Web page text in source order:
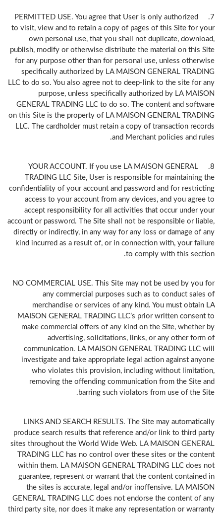
7. PERMITTED USE. You agree that User is only authorized
to visit, view and to retain a copy of pages of this Site for your
own personal use, that you shall not duplicate, download,
publish, modify or otherwise distribute the material on this Site
for any purpose other than for personal use, unless otherwise
specifically authorized by LA MAISON GENERAL TRADING
LLC to do so. You also agree not to deep-link to the site for any
purpose, unless specifically authorized by LA MAISON
GENERAL TRADING LLC to do so. The content and software
on this Site is the property of LA MAISON GENERAL TRADING
LLC. The cardholder must retain a copy of transaction records
and Merchant policies and rules.
8. YOUR ACCOUNT. If you use LA MAISON GENERAL
TRADING LLC Site, User is responsible for maintaining the
confidentiality of your account and password and for restricting
access to your account from any devices, and you agree to
accept responsibility for all activities that occur under your
account or password. The Site shall not be responsible or liable,
directly or indirectly, in any way for any loss or damage of any
kind incurred as a result of, or in connection with, your failure
to comply with this section.
NO COMMERCIAL USE. This Site may not be used by you for
any commercial purposes such as to conduct sales of
merchandise or services of any kind. You must obtain LA
MAISON GENERAL TRADING LLC’s prior written consent to
make commercial offers of any kind on the Site, whether by
advertising, solicitations, links, or any other form of
communication. LA MAISON GENERAL TRADING LLC will
investigate and take appropriate legal action against anyone
who violates this provision, including without limitation,
removing the offending communication from the Site and
barring such violators from use of the Site.
LINKS AND SEARCH RESULTS. The Site may automatically
produce search results that reference and/or link to third party
sites throughout the World Wide Web. LA MAISON GENERAL
TRADING LLC has no control over these sites or the content
within them. LA MAISON GENERAL TRADING LLC does not
guarantee, represent or warrant that the content contained in
the sites is accurate, legal and/or inoffensive. LA MAISON
GENERAL TRADING LLC does not endorse the content of any
third party site, nor does it make any representation or warranty